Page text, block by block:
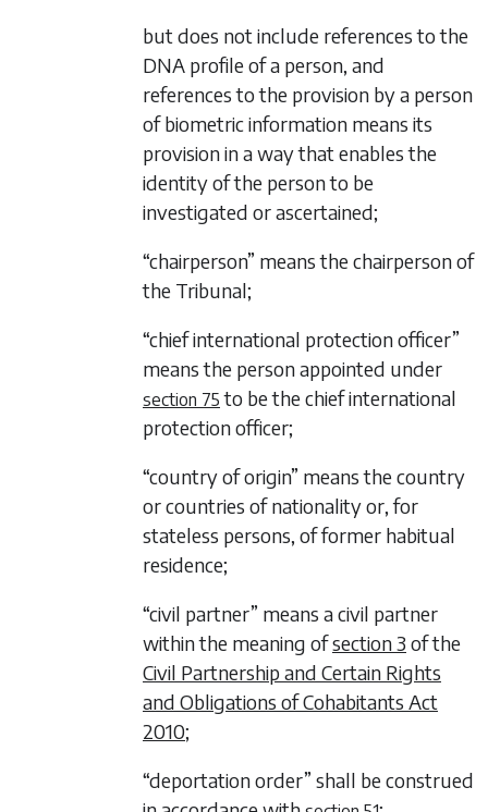
but does not include references to the
DNA profile of a person, and
references to the provision by a person
of biometric information means its
provision in a way that enables the
identity of the person to be
investigated or ascertained;
“chairperson” means the chairperson of
the Tribunal;
“chief international protection officer”
means the person appointed under
section 75 to be the chief international
protection officer;
“country of origin” means the country
or countries of nationality or, for
stateless persons, of former habitual
residence;
“civil partner” means a civil partner
within the meaning ofsection 3 of the
Civil Partnership and Certain Rights
and Obligations of Cohabitants Act
2010;
“deportation order” shall be construed